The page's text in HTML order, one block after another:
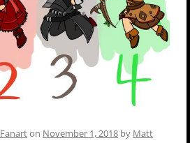
Fanarton November 1, 2018 by Matt